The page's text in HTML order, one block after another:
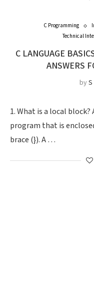
C Programming
Technical
C LANGUAGE
ANSWERS
byS
1. What is a local
program that is
brace (}). A …